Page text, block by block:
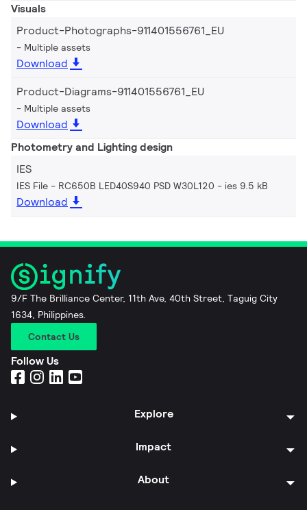
Visuals
Product-Photographs-911401556761_EU
Multiple assets
Download
Product-Diagrams-911401556761_EU
Multiple assets
Download
Photometry and Lighting design
IES
IES File - RC650B LED40S940 PSD W30L120 ies 9.5 kB
Download
9/F The Brilliance Center, 11th Ave, 40th Street, Taguig City
1634, Philippines.
Contact Us
Follow Us
Explore
Impact
About